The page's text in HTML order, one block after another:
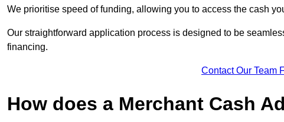
We prioritise speed of funding, allowing you to access the cash
Our straightforward application process is designed to be
financing.
Contact Our Team
How does a Merchant Cash